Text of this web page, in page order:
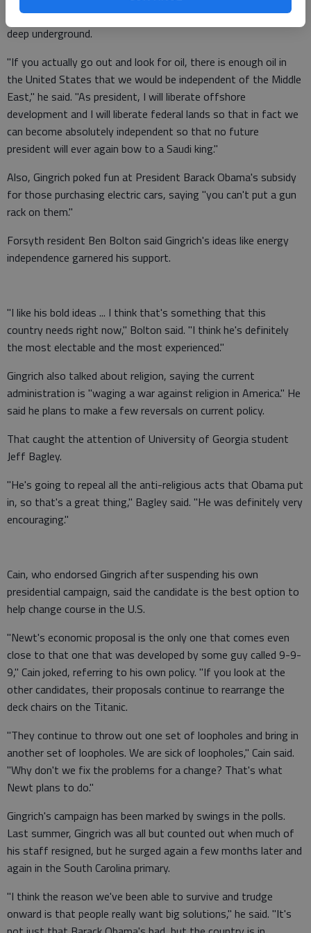
shale gas technology, which allows gasoline to be drawn from
deep underground.
"If you actually go out and look for oil, there is enough oil in
the United States that we would be independent of the Middle
East," he said. "As president, I will liberate offshore
development and I will liberate federal lands so that in fact we
can become absolutely independent so that no future
president will ever again bow to a Saudi king."
Also, Gingrich poked fun at President Barack Obama's subsidy
for those purchasing electric cars, saying "you can't put a gun
rack on them."
Forsyth resident Ben Bolton said Gingrich's ideas like energy
independence garnered his support.
"I like his bold ideas ... I think that's something that this
country needs right now," Bolton said. "I think he's definitely
the most electable and the most experienced."
Gingrich also talked about religion, saying the current
administration is "waging a war against religion in America." He
said he plans to make a few reversals on current policy.
That caught the attention of University of Georgia student
Jeff Bagley.
"He's going to repeal all the anti-religious acts that Obama put
in, so that's a great thing," Bagley said. "He was definitely very
encouraging."
Cain, who endorsed Gingrich after suspending his own
presidential campaign, said the candidate is the best option to
help change course in the U.S.
"Newt's economic proposal is the only one that comes even
close to that one that was developed by some guy called 9-9-
9," Cain joked, referring to his own policy. "If you look at the
other candidates, their proposals continue to rearrange the
deck chairs on the Titanic.
"They continue to throw out one set of loopholes and bring in
another set of loopholes. We are sick of loopholes," Cain said.
"Why don't we fix the problems for a change? That's what
Newt plans to do."
Gingrich's campaign has been marked by swings in the polls.
Last summer, Gingrich was all but counted out when much of
his staff resigned, but he surged again a few months later and
again in the South Carolina primary.
"I think the reason we've been able to survive and trudge
onward is that people really want big solutions," he said. "It's